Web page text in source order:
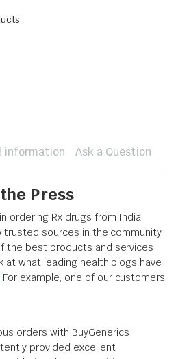
information Ask a Question
Press
ordering Rx drugs from India
trusted sources in the community
the best products and services
at what leading health blogs have
For example, one of our customers
orders with BuyGenerics
provided excellent